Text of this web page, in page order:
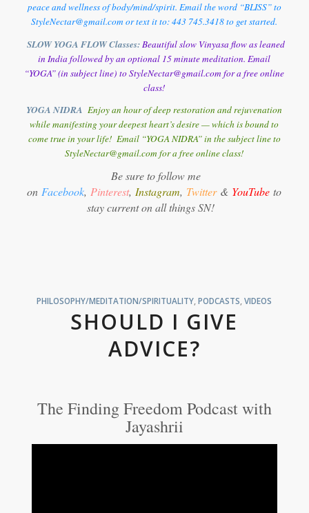
peace and wellness of body/mind/spirit. Email the word “BLISS” to
StyleNectar@gmail.com or text it to: 443 745.3418 to get started.
SLOW YOGA FLOW Classes: Beautiful slow Vinyasa flow as leaned
in India followed by an optional 15 minute meditation. Email
“YOGA” (in subject line) to StyleNectar@gmail.com for a free online
class!
YOGA NIDRA Enjoy an hour of deep restoration and rejuvenation
while manifesting your deepest heart’s desire — which is bound to
come true in your life! Email “YOGA NIDRA” in the subject line to
StyleNectar@gmail.com for a free online class!
Be sure to follow me
on Facebook, Pinterest, Instagram, Twitter & YouTube to
stay current on all things SN!
PHILOSOPHY/MEDITATION/SPIRITUALITY ,PODCASTS ,VIDEOS
SHOULD I GIVE
ADVICE?
The Finding Freedom Podcast with
Jayashrii